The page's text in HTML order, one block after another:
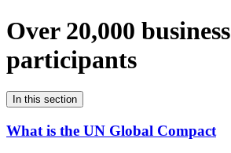
Over 20,000 business
participants
In this section
What is the UN Global Compact